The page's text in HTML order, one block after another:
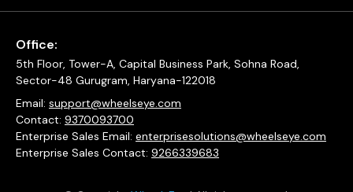
Office:
5th Floor, Tower-A, Capital Business Park, Sohna Road,
Sector-48 Gurugram, Haryana-122018
Email: support@wheelseye.com
Contact: 9370093700
Enterprise Sales Email: enterprisesolutions@wheelseye.com
Enterprise Sales Contact: 9266339683